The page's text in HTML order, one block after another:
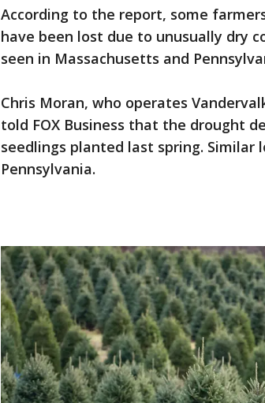
According to the report, some
have been lost due to unusually dry
seen in Massachusetts and
Chris Moran, who operates
told FOX Business that the drought
seedlings planted last spring. Similar
Pennsylvania.